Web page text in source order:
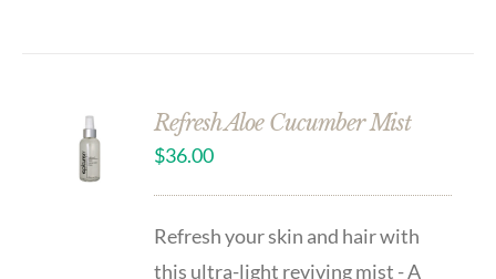
ADD TO
CART
Refresh Aloe Cucumber Mist
$36.00
Refresh your skin and hair with
this ultra-light reviving mist - A